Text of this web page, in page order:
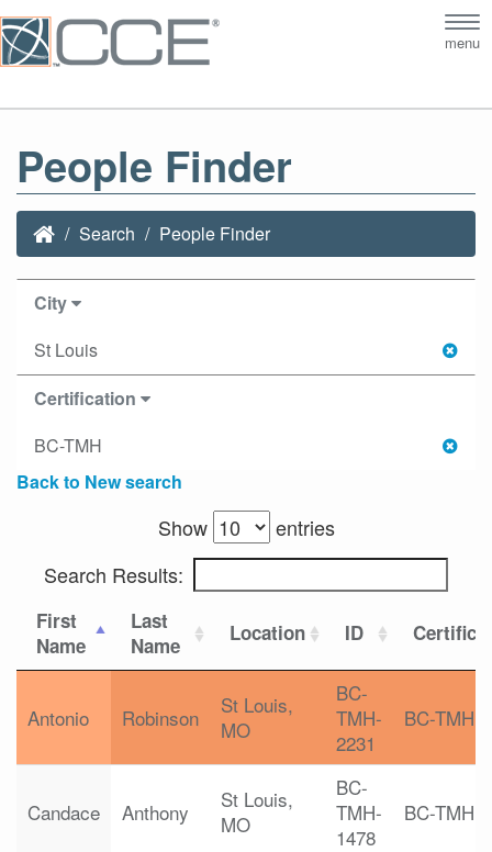
menu
People Finder
Search People Finder
City
St Louis
Certification
BC-TMH
Back to New search
Show
entries
Search Results:
First
Name
Last
Name
Location ID
Antonio Robinson
St Louis,
MO
BC-
TMH-
2231
BC-TMH
Candace Anthony
St Louis,
MO
BC-
TMH-
1478
BC-TMH